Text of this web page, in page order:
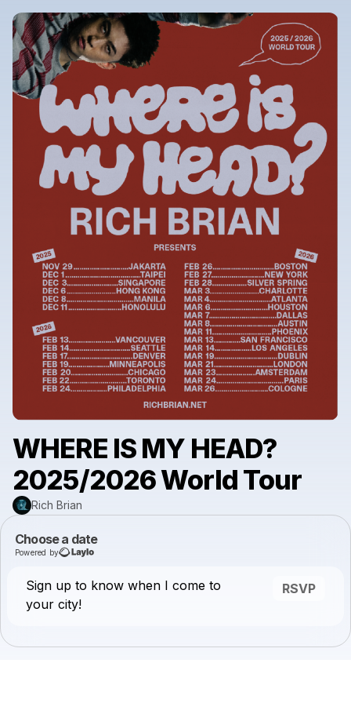
WHERE IS MY HEAD?
2025/2026 World Tour
Rich Brian
Choose a date
Powered by
Sign up to know when I come to
your city!
RSVP